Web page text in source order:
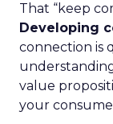
That “keep
Developing
connection is
value
your